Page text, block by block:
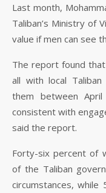
Last month,
Taliban’s Ministry of
value if men can see
The report found
all with local
them between
consistent with
said the report.
Forty-six percent of
of the Taliban
circumstances, while